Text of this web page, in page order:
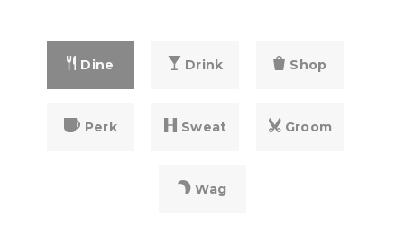
Dine Drink Shop
Perk Sweat Groom
Wag